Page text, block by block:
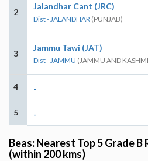
2
Jalandhar Cant (JRC)
Dist - JALANDHAR (PUNJAB)
3
Jammu Tawi (JAT)
Dist - JAMMU (JAMMU AND
4 -
5 -
Beas: Nearest Top 5 Grade
(within 200 kms)